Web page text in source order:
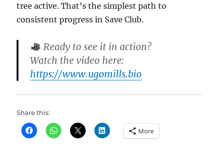
tree active. That’s the simplest path to
consistent progress in Save Club.
Ready to see it in action?
Watch the video here:
https://www.ugomills.bio
Share this:
More